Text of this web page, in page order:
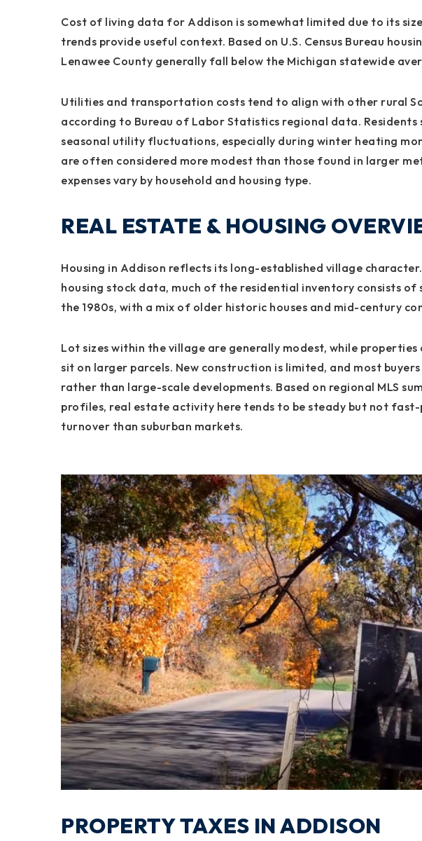
Cost of living data for Addison is somewhat limited due to its
trends provide useful context. Based on U.S. Census Bureau
Lenawee County generally fall below the Michigan statewide
Utilities and transportation costs tend to align with other rural
according to Bureau of Labor Statistics regional data. Residents
seasonal utility fluctuations, especially during winter heating
are often considered more modest than those found in larger
expenses vary by household and housing type.
REAL ESTATE & HOUSING
Housing in Addison reflects its long-established village character.
housing stock data, much of the residential inventory consists
the 1980s, with a mix of older historic houses and mid-century
Lot sizes within the village are generally modest, while
sit on larger parcels. New construction is limited, and most
rather than large-scale developments. Based on regional MLS
profiles, real estate activity here tends to be steady but not
turnover than suburban markets.
PROPERTY TAXES IN ADDISON